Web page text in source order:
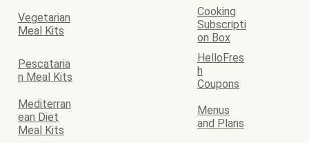
Vegetarian
Meal Kits
Cooking
Subscripti
on Box
Pescataria
n Meal Kits
HelloFres
h
Coupons
Mediterran
ean Diet
Meal Kits
Menus
and Plans